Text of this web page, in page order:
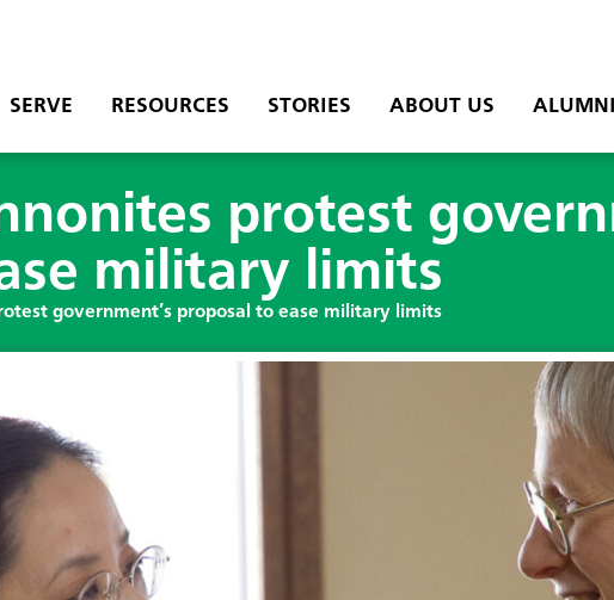
SERVE RESOURCES STORIES ABOUT US ALUMNI
protest
military limits
government’s proposal to ease military limits